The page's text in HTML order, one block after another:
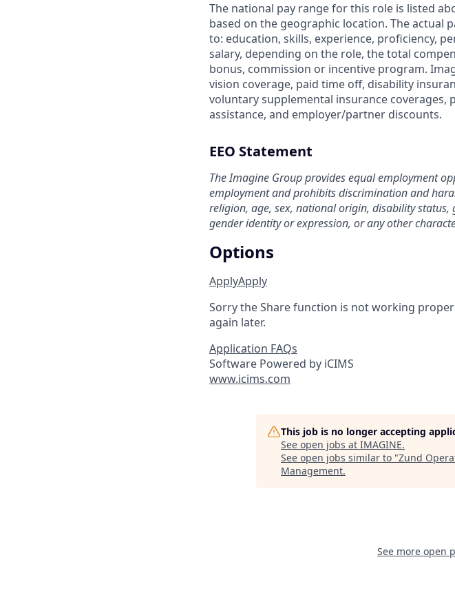
The national pay range for this role is listed
based on the geographic location. The actual
to: education, skills, experience, proficiency,
salary, depending on the role, the total
bonus, commission or incentive program.
vision coverage, paid time off, disability
voluntary supplemental insurance coverages,
assistance, and employer/partner discounts.
EEO Statement
The Imagine Group provides equal employment
employment and prohibits discrimination and
religion, age, sex, national origin, disability
gender identity or expression, or any other
Options
ApplyApply
Sorry the Share function is not working
again later.
Application FAQs
Software Powered by iCIMS
www.icims.com
This job is no longer accepting
See open jobs at IMAGINE.
See open jobs similar to "Zund
Management.
See more open